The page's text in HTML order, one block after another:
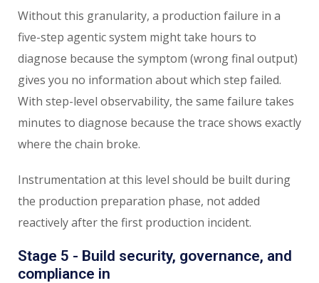
Without this granularity, a production failure in a
five-step agentic system might take hours to
diagnose because the symptom (wrong final output)
gives you no information about which step failed.
With step-level observability, the same failure takes
minutes to diagnose because the trace shows exactly
where the chain broke.
Instrumentation at this level should be built during
the production preparation phase, not added
reactively after the first production incident.
Stage 5 - Build security, governance, and
compliance in